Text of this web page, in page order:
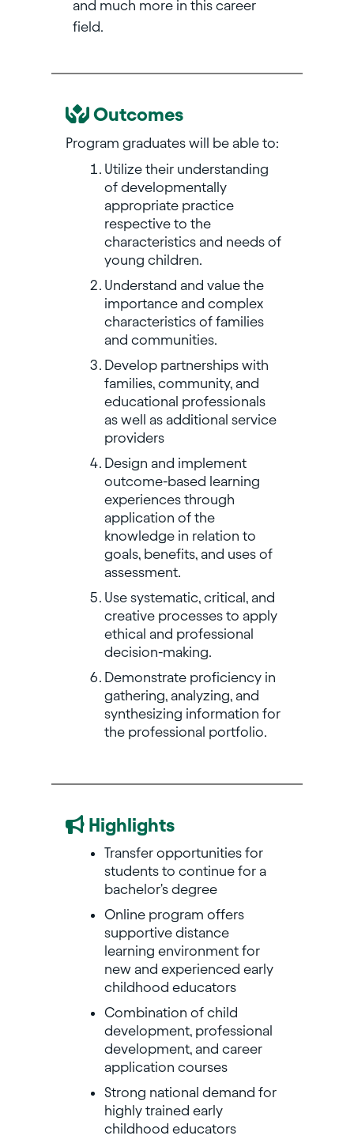
and much more in this career
field.
Outcomes
Program graduates will be able to:
Utilize their understanding
of developmentally
appropriate practice
respective to the
characteristics and needs of
young children.
Understand and value the
importance and complex
characteristics of families
and communities.
Develop partnerships with
families, community, and
educational professionals
as well as additional service
providers
Design and implement
outcome-based learning
experiences through
application of the
knowledge in relation to
goals, benefits, and uses of
assessment.
Use systematic, critical, and
creative processes to apply
ethical and professional
decision-making.
Demonstrate proficiency in
gathering, analyzing, and
synthesizing information for
the professional portfolio.
Highlights
Transfer opportunities for
students to continue for a
bachelor's degree
Online program offers
supportive distance
learning environment for
new and experienced early
childhood educators
Combination of child
development, professional
development, and career
application courses
Strong national demand for
highly trained early
childhood educators